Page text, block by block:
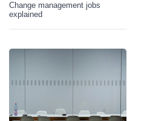
Change management jobs
explained